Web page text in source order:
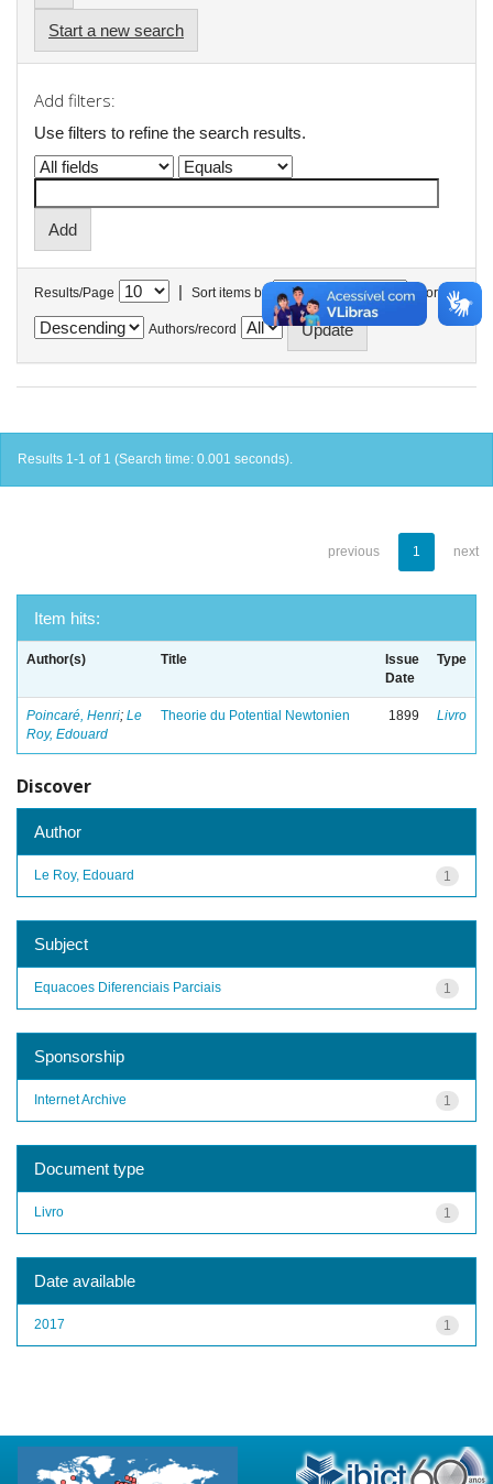
Start a new search
Add filters:
Use filters to refine the search results.
Results/Page | Sort items by In order
Authors/record
Results 1-1 of 1 (Search time: 0.001 seconds).
previous 1 next
Item hits:
Author(s) Title
Issue
Date
Type
Poincaré, Henri; Le
Roy, Edouard
Theorie du Potential Newtonien 1899 Livro
Discover
Author
1
Le Roy, Edouard
Subject
1
Equacoes Diferenciais Parciais
Sponsorship
1
Internet Archive
Document type
1
Livro
Date available
1
2017